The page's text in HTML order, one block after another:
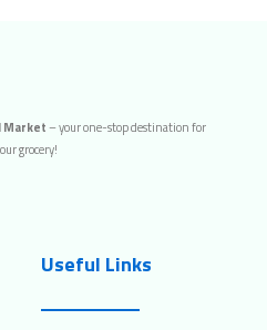
Market– your one-stop destination for
grocery!
Useful Links